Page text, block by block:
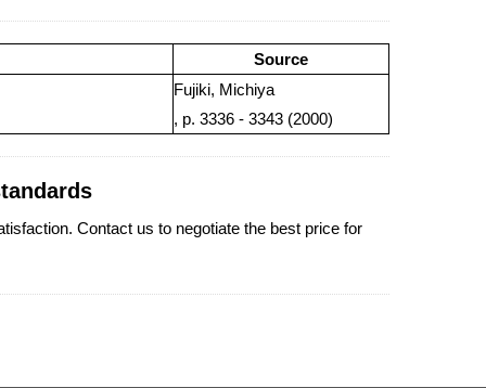
Source
Fujiki, Michiya
, p. 3336 - 3343 (2000)
Contact us to negotiate the best price for